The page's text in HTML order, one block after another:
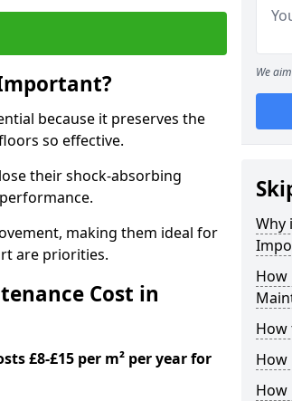
because it preserves the
so effective.
their shock-absorbing
making them ideal for
are priorities.
Cost in
£8-£15 per m² per year for
We
Why
How
How
How
How